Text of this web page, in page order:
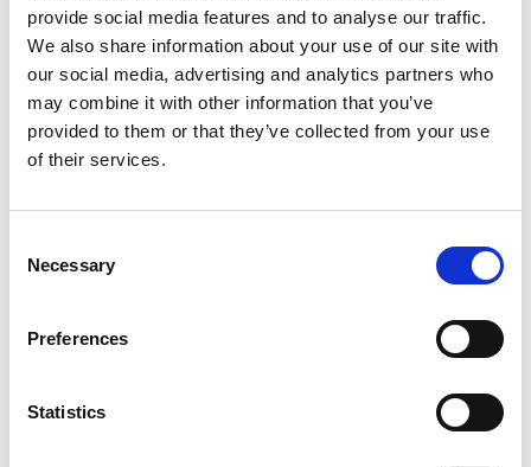
provide social media features and to analyse our traffic.
We also share information about your use of our site with
our social media, advertising and analytics partners who
may combine it with other information that you’ve
provided to them or that they’ve collected from your use
of their services.
Selection
Necessary
Preferences
Statistics
Website